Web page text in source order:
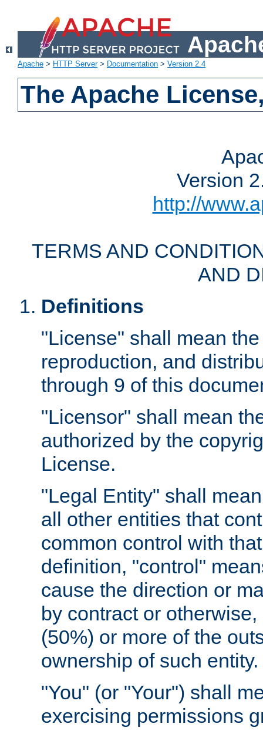
Apache > HTTP Server> Documentation > Version 2.4
The Apache
Version
http://
TERMS AND
AND
Definitions
"License" shall mean
reproduction, and
through 9 of this
"Licensor" shall mean
authorized by the
License.
"Legal Entity" shall
all other entities that
common control with
definition, "control"
cause the direction or
by contract or
(50%) or more of the
ownership of such entity.
"You" (or "Your") shall
exercising permissions